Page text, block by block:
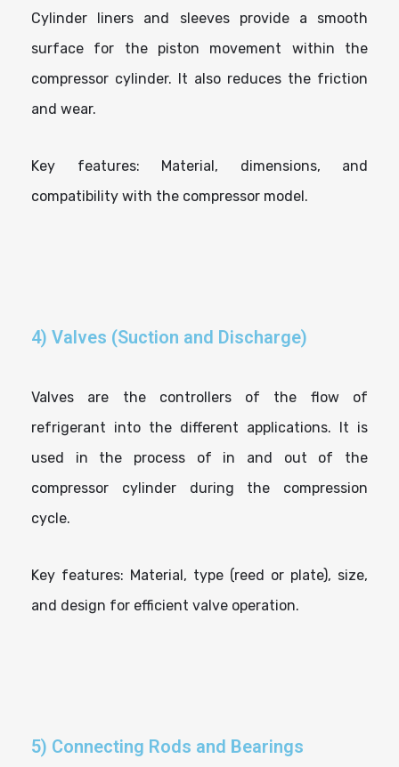
Cylinder liners and sleeves provide a smooth
surface for the piston movement within the
compressor cylinder. It also reduces the friction
and wear.
Key features: Material, dimensions, and
compatibility with the compressor model.
4) Valves (Suction and Discharge)
Valves are the controllers of the flow of
refrigerant into the different applications. It is
used in the process of in and out of the
compressor cylinder during the compression
cycle.
Key features: Material, type (reed or plate), size,
and design for efficient valve operation.
5) Connecting Rods and Bearings